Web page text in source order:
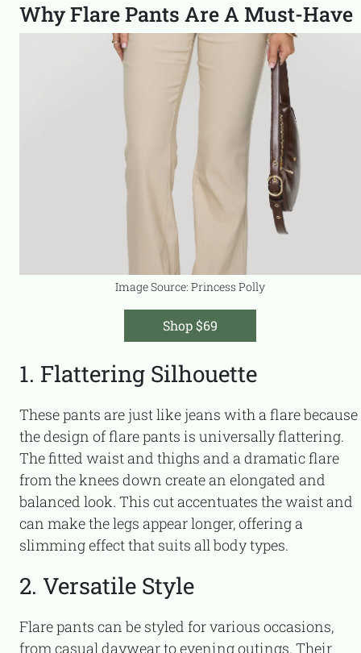
Why Flare Pants Are A Must-Have
Image Source: Princess Polly
Shop $69
1. Flattering Silhouette
These pants are just like jeans with a flare because
the design of flare pants is universally flattering.
The fitted waist and thighs and a dramatic flare
from the knees down create an elongated and
balanced look. This cut accentuates the waist and
can make the legs appear longer, offering a
slimming effect that suits all body types.
2. Versatile Style
Flare pants can be styled for various occasions,
from casual daywear to evening outings. Their